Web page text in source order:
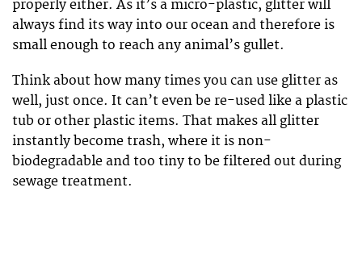
properly either. As it’s a micro-plastic, glitter will
always find its way into our ocean and therefore is
small enough to reach any animal’s gullet.
Think about how many times you can use glitter as
well, just once. It can’t even be re-used like a plastic
tub or other plastic items. That makes all glitter
instantly become trash, where it is non-
biodegradable and too tiny to be filtered out during
sewage treatment.